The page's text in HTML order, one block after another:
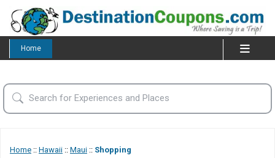
Home
Home :: Hawaii :: Maui :: Shopping